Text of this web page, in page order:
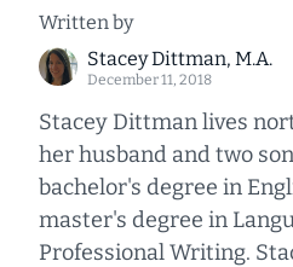
Written by
Stacey Dittman, M.A.
December 11, 2018
Stacey Dittman lives
her husband and two
bachelor's degree in
master's degree in
Professional Writing.